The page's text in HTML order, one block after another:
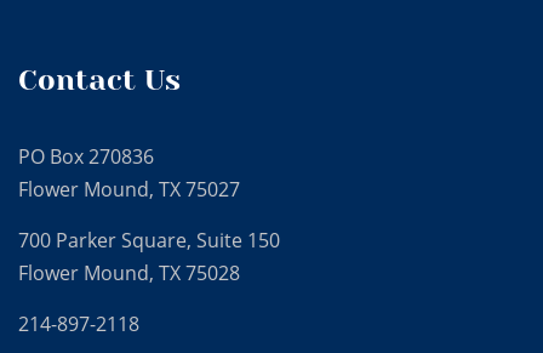
Contact Us
PO Box 270836
Flower Mound, TX 75027
700 Parker Square, Suite 150
Flower Mound, TX 75028
214-897-2118